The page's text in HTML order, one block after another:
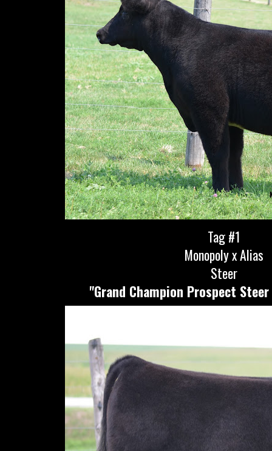
Tag #1
Monopoly x Alias
Steer
"Grand Champion Prospect